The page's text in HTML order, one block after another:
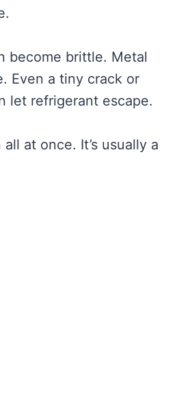
become brittle. Metal
Even a tiny crack or
let refrigerant escape.
at once. It’s usually a